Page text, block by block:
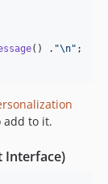
() . "\n" ;
add to it.
Interface)